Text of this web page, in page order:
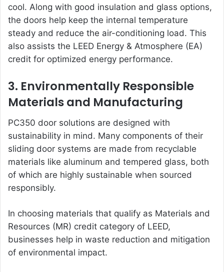
cool. Along with good insulation and glass options,
the doors help keep the internal temperature
steady and reduce the air-conditioning load. This
also assists the LEED Energy & Atmosphere (EA)
credit for optimized energy performance.
3. Environmentally Responsible
Materials and Manufacturing
PC350 door solutions are designed with
sustainability in mind. Many components of their
sliding door systems are made from recyclable
materials like aluminum and tempered glass, both
of which are highly sustainable when sourced
responsibly.
In choosing materials that qualify as Materials and
Resources (MR) credit category of LEED,
businesses help in waste reduction and mitigation
of environmental impact.